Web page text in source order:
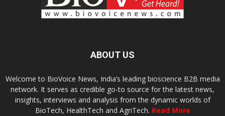
ABOUT US
Welcome to BioVoice News, India’s leading bioscience B2B media
network. It serves as credible go-to source for the latest news,
insights, interviews and analysis from the dynamic worlds of
BioTech, HealthTech and AgriTech. Read More